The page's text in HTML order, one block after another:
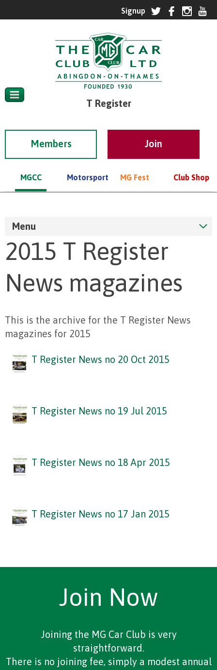
T Register
Members
MGCC Motorsport MG Fest Club Shop
Menu
2015 T Register
News magazines
This is the archive for the T Register News
magazines for 2015
T Register News no 20 Oct 2015
T Register News no 19 Jul 2015
T Register News no 18 Apr 2015
T Register News no 17 Jan 2015
Join Now
Joining the MG Car Club is very
straightforward.
There is no joining fee, simply a modest annual